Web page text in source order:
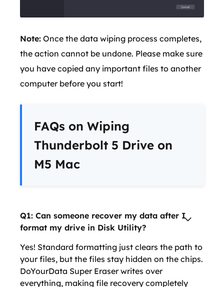
Note: Once the data wiping process completes,
the action cannot be undone. Please make sure
you have copied any important files to another
computer before you start!
FAQs on Wiping
Thunderbolt 5 Drive on
M5 Mac
Q1: Can someone recover my data after I
format my drive in Disk Utility?
Yes! Standard formatting just clears the path to
your files, but the files stay hidden on the chips.
DoYourData Super Eraser writes over
everything, making file recovery completely